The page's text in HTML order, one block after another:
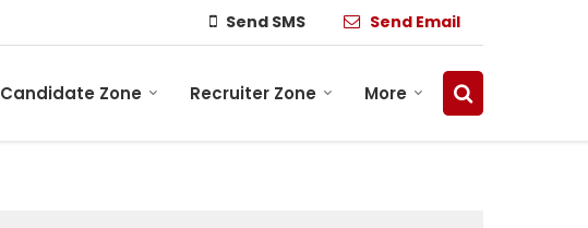
Send SMS Send Email
Candidate Zone Recruiter Zone More